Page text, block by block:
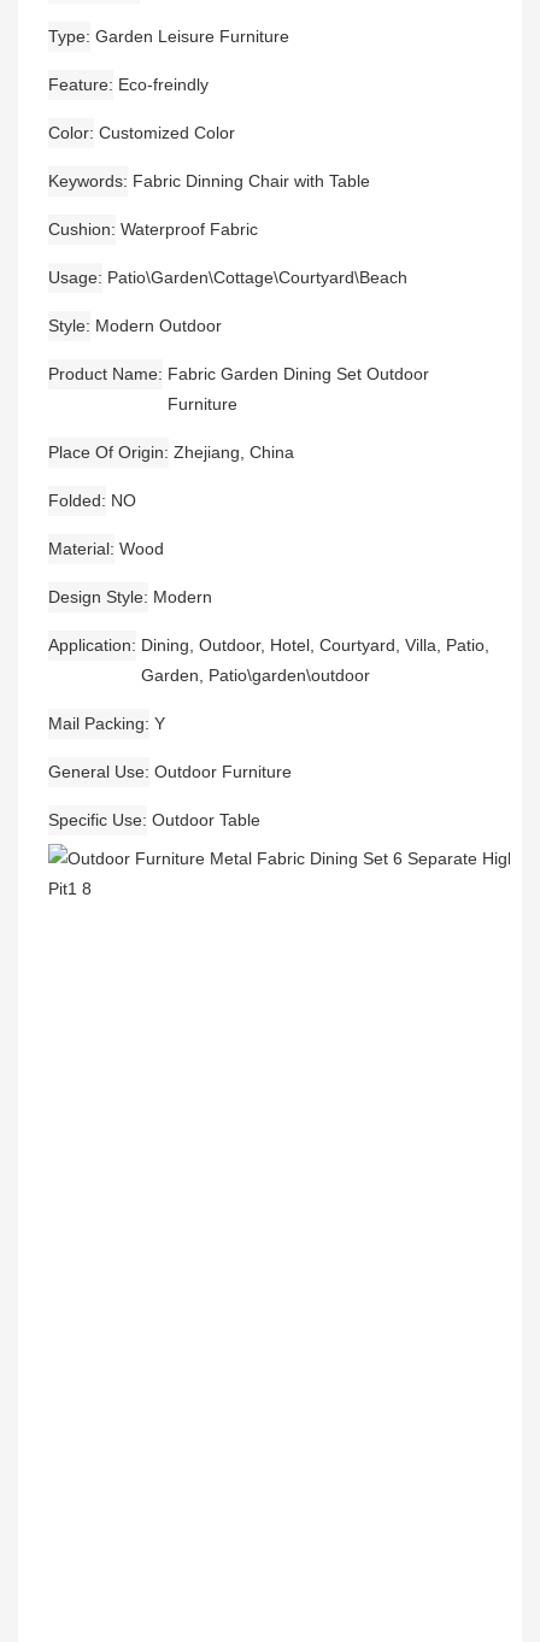
Type Garden Leisure Furniture
Feature Eco-freindly
Color Customized Color
Keywords Fabric Dinning Chair with Table
Cushion Waterproof Fabric
Usage Patio\Garden\Cottage\Courtyard\Beach
Style Modern Outdoor
Product Name Fabric Garden Dining Set Outdoor
Furniture
Place Of Origin Zhejiang, China
Folded NO
Material Wood
Design Style Modern
Application
Dining, Outdoor, Hotel, Courtyard, Villa, Patio,
Garden, Patio\garden\outdoor
Mail Packing Y
General Use Outdoor Furniture
Specific Use Outdoor Table